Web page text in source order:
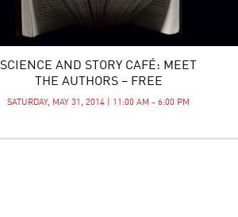
SCIENCE AND STORY CAFÉ: MEET
THE AUTHORS – FREE
SATURDAY, MAY 31, 2014 | 11:00 AM - 6:00 PM